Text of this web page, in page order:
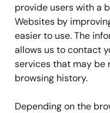
provide users with a
Websites by
easier to use. The
allows us to contact
services that may be
browsing history.
Depending on the